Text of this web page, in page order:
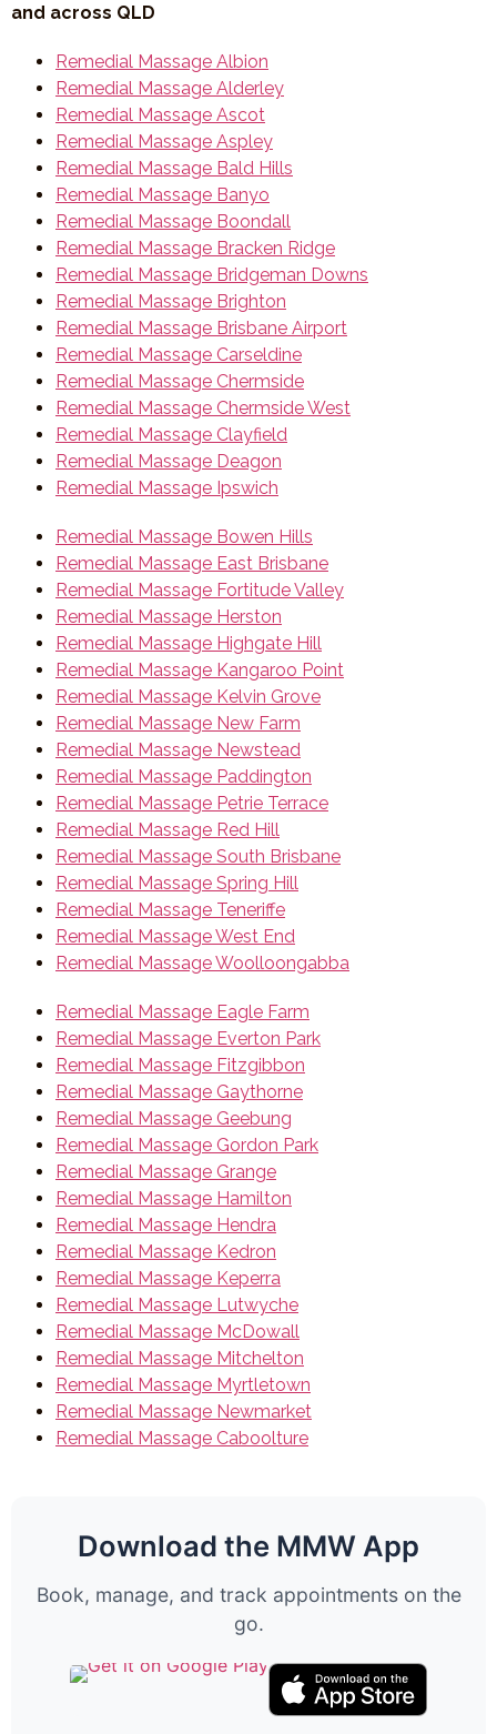
and across QLD
Remedial Massage Albion
Remedial Massage Alderley
Remedial Massage Ascot
Remedial Massage Aspley
Remedial Massage Bald Hills
Remedial Massage Banyo
Remedial Massage Boondall
Remedial Massage Bracken Ridge
Remedial Massage Bridgeman Downs
Remedial Massage Brighton
Remedial Massage Brisbane Airport
Remedial Massage Carseldine
Remedial Massage Chermside
Remedial Massage Chermside West
Remedial Massage Clayfield
Remedial Massage Deagon
Remedial Massage Ipswich
Remedial Massage Bowen Hills
Remedial Massage East Brisbane
Remedial Massage Fortitude Valley
Remedial Massage Herston
Remedial Massage Highgate Hill
Remedial Massage Kangaroo Point
Remedial Massage Kelvin Grove
Remedial Massage New Farm
Remedial Massage Newstead
Remedial Massage Paddington
Remedial Massage Petrie Terrace
Remedial Massage Red Hill
Remedial Massage South Brisbane
Remedial Massage Spring Hill
Remedial Massage Teneriffe
Remedial Massage West End
Remedial Massage Woolloongabba
Remedial Massage Eagle Farm
Remedial Massage Everton Park
Remedial Massage Fitzgibbon
Remedial Massage Gaythorne
Remedial Massage Geebung
Remedial Massage Gordon Park
Remedial Massage Grange
Remedial Massage Hamilton
Remedial Massage Hendra
Remedial Massage Kedron
Remedial Massage Keperra
Remedial Massage Lutwyche
Remedial Massage McDowall
Remedial Massage Mitchelton
Remedial Massage Myrtletown
Remedial Massage Newmarket
Remedial Massage Caboolture
Download the MMW App
Book, manage, and track appointments on the
go.